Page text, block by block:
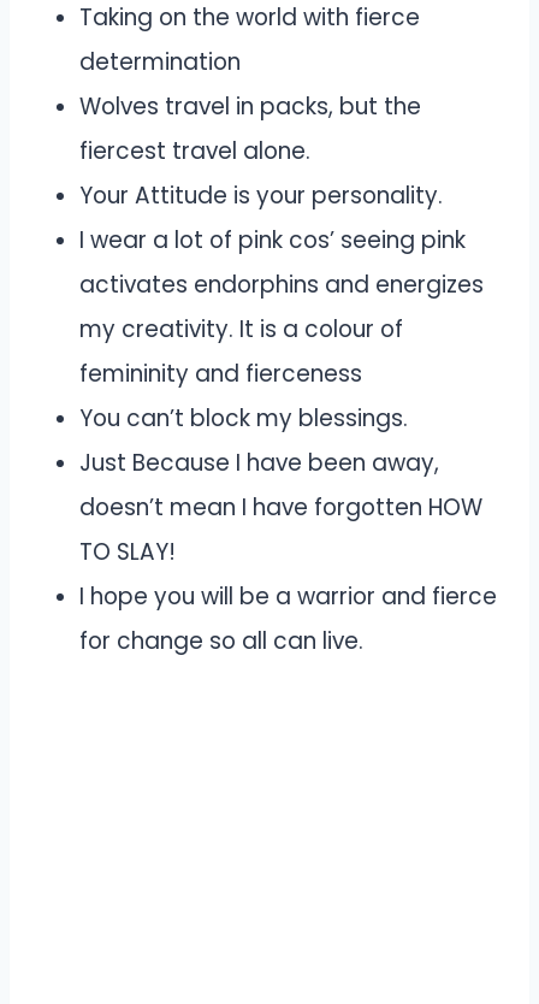
Taking on the world with fierce
determination
Wolves travel in packs, but the
fiercest travel alone.
Your Attitude is your personality.
I wear a lot of pink cos’ seeing pink
activates endorphins and energizes
my creativity. It is a colour of
femininity and fierceness
You can’t block my blessings.
Just Because I have been away,
doesn’t mean I have forgotten HOW
TO SLAY!
I hope you will be a warrior and fierce
for change so all can live.